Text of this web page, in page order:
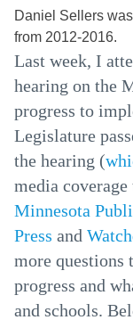
Daniel Sellers
from 2012-2016.
Last week, I
hearing on the
progress to
Legislature
the hearing (
media
Minnesota
Press and
more questions
progress and
and schools.